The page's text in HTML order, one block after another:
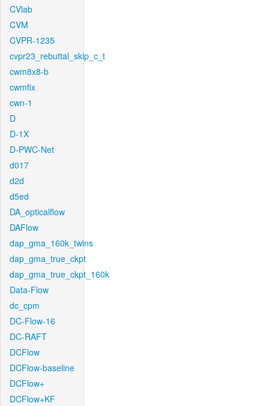
CVlab
CVM
CVPR-1235
cvpr23_rebuttal_skip_c_t
cwm8x8-b
cwmfix
cwn-1
D
D-1X
D-PWC-Net
d017
d2d
d5ed
DA_opticalflow
DAFlow
dap_gma_160k_twins
dap_gma_true_ckpt
dap_gma_true_ckpt_160k
Data-Flow
dc_cpm
DC-Flow-16
DC-RAFT
DCFlow
DCFlow-baseline
DCFlow+
DCFlow+KF